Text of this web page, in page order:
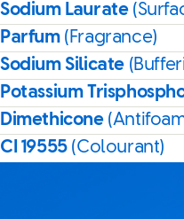
Sodium Laurate
Parfum (Fragrance)
Sodium Silicate
Potassium
Dimethicone
CI 19555 (Colourant)